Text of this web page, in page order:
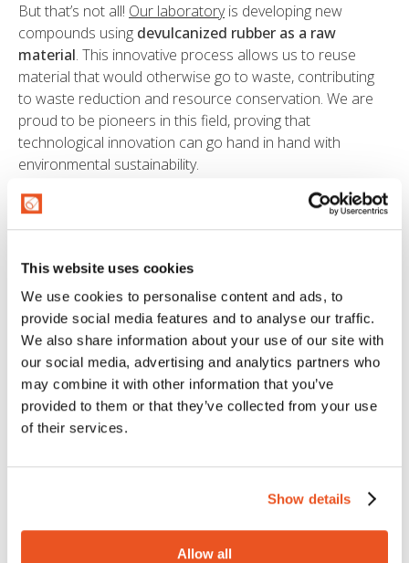
This website uses cookies
We use cookies to personalise content and ads, to
provide social media features and to analyse our traffic.
We also share information about your use of our site with
our social media, advertising and analytics partners who
may combine it with other information that you’ve
provided to them or that they’ve collected from your use
of their services.
Show details
Allow all
But that’s not all! Our laboratoryis developing new
compounds using devulcanized rubber as a raw
material. This innovative process allows us to reuse
material that would otherwise go to waste, contributing
to waste reduction and resource conservation. We are
proud to be pioneers in this field, proving that
technological innovation can go hand in hand with
environmental sustainability.
REDUCING THE ENVIRONMENTAL
IMPACT 🌍
Our dedication to quality and innovation never stops. With
these developments, MTG not only continues to deliver
high-quality products but also commits to reducing the
environmental impact of our production.
Stay tuned to discover how we continue to shape the
future of hose manufacturing and bring our
environmental commitment to life every day.